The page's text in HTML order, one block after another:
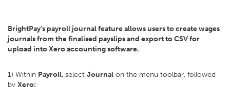
BrightPay's payroll journal feature allows users to create wages
journals from the finalised payslips and export to CSV for
upload into Xero accounting software.
1) Within Payroll, select Journal on the menu toolbar, followed
by Xero: